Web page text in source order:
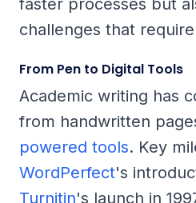
faster processes but
challenges that
From Pen to Digital Tools
Academic writing has
from handwritten
powered tools. Key
WordPerfect's
Turnitin's launch in